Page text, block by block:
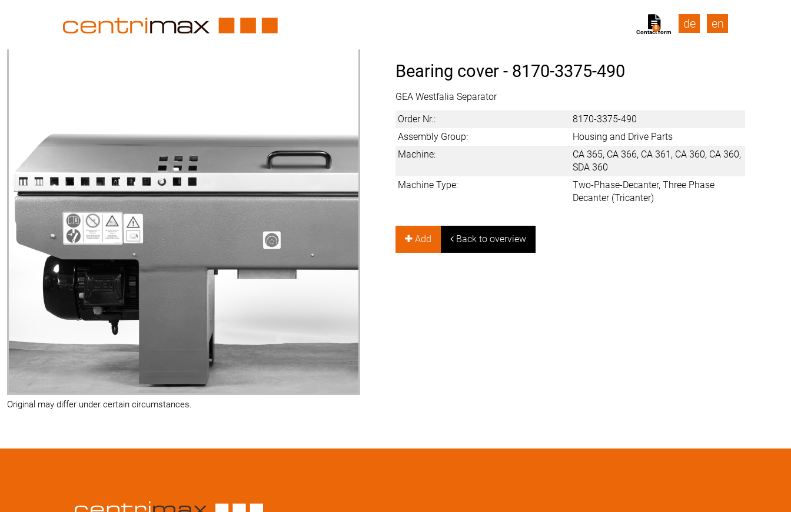
Contact form
0 de en
Original may differ under certain circumstances.
Bearing cover - 8170-3375-490
GEA Westfalia Separator
Order Nr.:
8170-3375-490
Assembly Group:
Housing and Drive Parts
Machine:
CA 365, CA 366, CA 361, CA 360, CA 360,
SDA 360
Machine Type:
Two-Phase-Decanter, Three Phase
Decanter (Tricanter)
Add Back to overview